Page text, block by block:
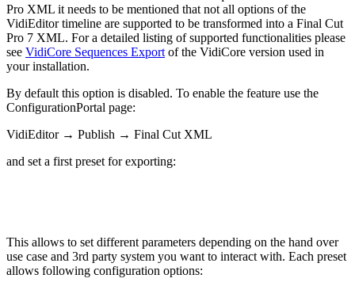
Pro XML it needs to be mentioned that not all options of the
VidiEditor timeline are supported to be transformed into a Final Cut
Pro 7 XML. For a detailed listing of supported functionalities please
see VidiCore Sequences Export of the VidiCore version used in
your installation.
By default this option is disabled. To enable the feature use the
ConfigurationPortal page:
VidiEditor → Publish → Final Cut XML
and set a first preset for exporting:
This allows to set different parameters depending on the hand over
use case and 3rd party system you want to interact with. Each preset
allows following configuration options: